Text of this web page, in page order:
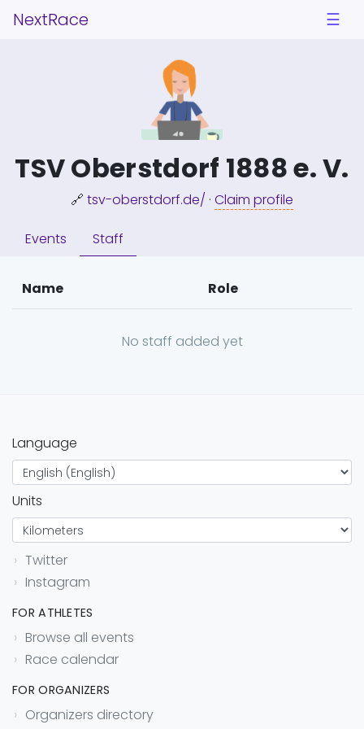
NextRace ☰
TSV Oberstdorf 1888 e. V.
🔗 tsv-oberstdorf.de/ · Claim profile
Events Staff
Name Role
No staff added yet
Language
Units
Twitter
Instagram
FOR ATHLETES
Browse all events
Race calendar
FOR ORGANIZERS
Organizers directory